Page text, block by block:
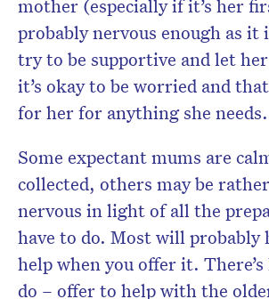
mother (especially if it’s her
probably nervous enough as it
try to be supportive and let
it’s okay to be worried and
for her for anything she needs.
Some expectant mums are
collected, others may be
nervous in light of all the
have to do. Most will probably
help when you offer it.
do – offer to help with the